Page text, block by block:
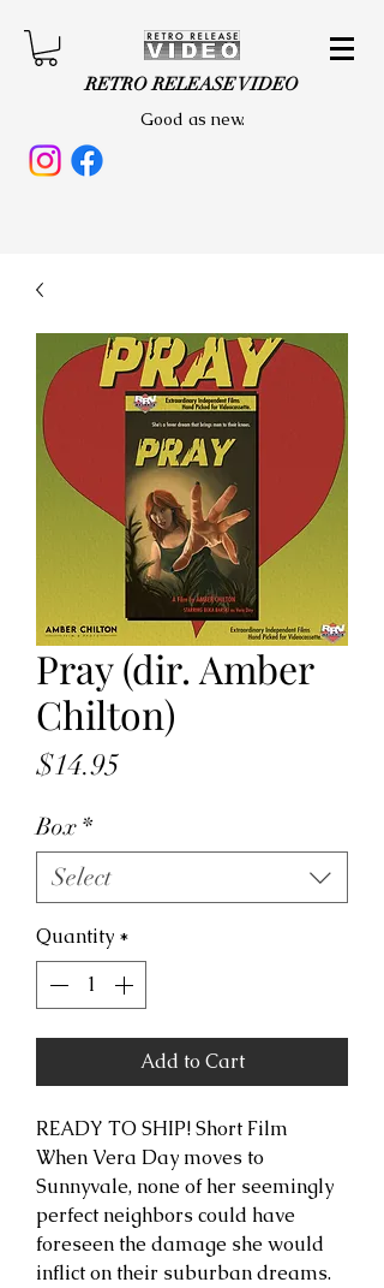
RETRO RELEASE VIDEO
Good as new.
Pray (dir. Amber
Chilton)
$14.95
Box *
Select
Quantity *
Add to Cart
READY TO SHIP! Short Film
When Vera Day moves to
Sunnyvale, none of her seemingly
perfect neighbors could have
foreseen the damage she would
inflict on their suburban dreams.